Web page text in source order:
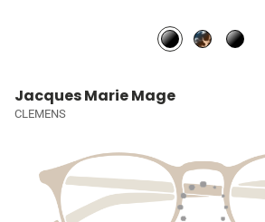
Jacques Marie Mage
CLEMENS